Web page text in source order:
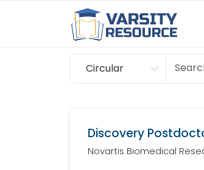
Circular
Scholarship
Discovery
Novartis Biomedical